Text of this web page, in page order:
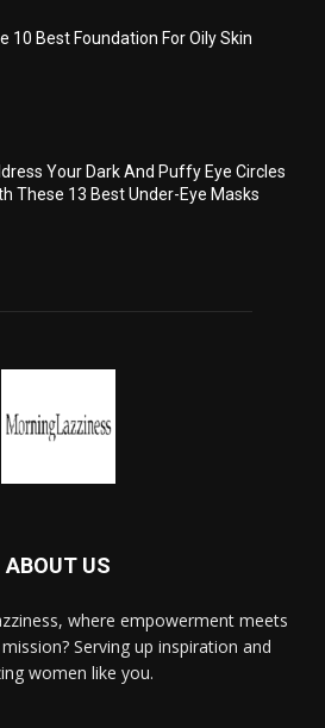
10 Best Foundation For Oily Skin
Your Dark And Puffy Eye Circles
These 13 Best Under-Eye Masks
ABOUT US
where empowerment meets
Serving up inspiration and
women like you.